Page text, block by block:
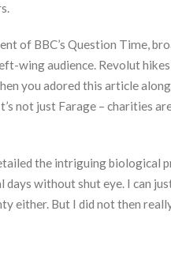
of BBC’s Question Time,
wing audience. Revolut
you adored this article
not just Farage – charities
the intriguing biological
without shut eye. I can
either. But I did not then